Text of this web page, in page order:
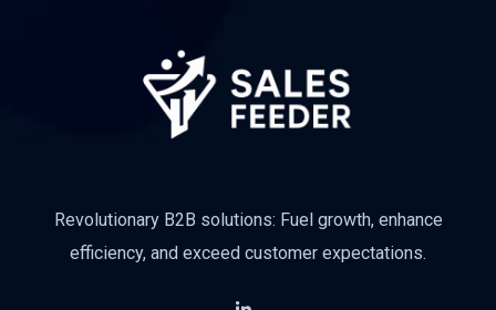
Revolutionary B2B solutions: Fuel growth, enhance
efficiency, and exceed customer expectations.